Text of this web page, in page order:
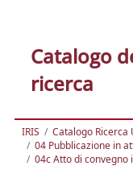
Catalogo
ricerca
IRIS
Catalogo Ricerca
04 Pubblicazione in
04c Atto di convegno